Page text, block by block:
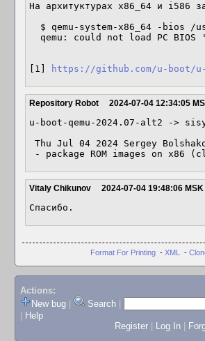
На архитуктурах x86_64 и i586
[1] https://github.com/u-boot/
Repository Robot 2024-07-04 12:34:05
u-boot-qemu-2024.07-alt2 ->
- package ROM images on x86
Vitaly Chikunov 2024-07-04 19:48:06 MSK
Спасибо.
Format For Printing - XML -
Actions:
New bug
Search
Help
Register
Log In